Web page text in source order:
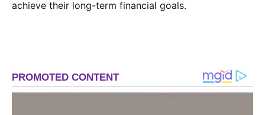
achieve their long-term financial goals.